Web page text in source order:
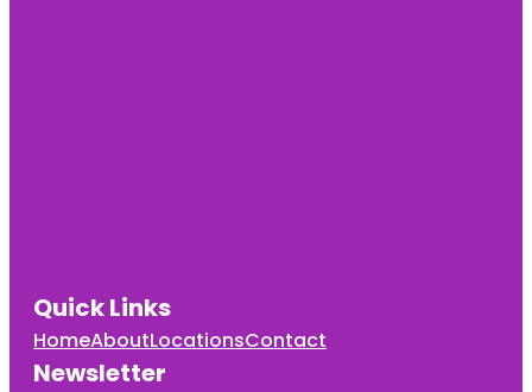
Quick Links
HomeAboutLocationsContact
Newsletter